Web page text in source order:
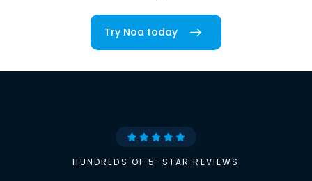
Try Noa today
HUNDREDS OF 5-STAR REVIEWS